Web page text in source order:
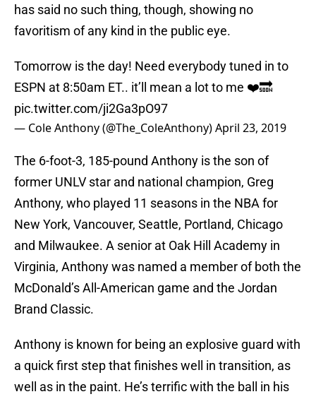
has said no such thing, though, showing no
favoritism of any kind in the public eye.
Tomorrow is the day! Need everybody tuned in to
ESPN at 8:50am ET.. it’ll mean a lot to me ❤️🔜
pic.twitter.com/ji2Ga3pO97
— Cole Anthony (@The_ColeAnthony)April 23, 2019
The 6-foot-3, 185-pound Anthony is the son of
former UNLV star and national champion, Greg
Anthony, who played 11 seasons in the NBA for
New York, Vancouver, Seattle, Portland, Chicago
and Milwaukee. A senior at Oak Hill Academy in
Virginia, Anthony was named a member of both the
McDonald’s All-American game and the Jordan
Brand Classic.
Anthony is known for being an explosive guard with
a quick first step that finishes well in transition, as
well as in the paint. He’s terrific with the ball in his